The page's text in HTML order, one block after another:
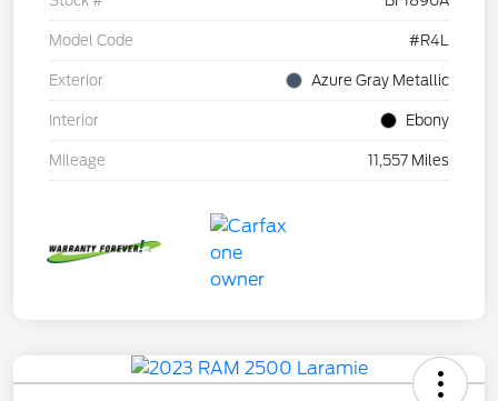
Model Code #R4L
Exterior Azure Gray Metallic
Interior Ebony
Mileage 11,557 Miles